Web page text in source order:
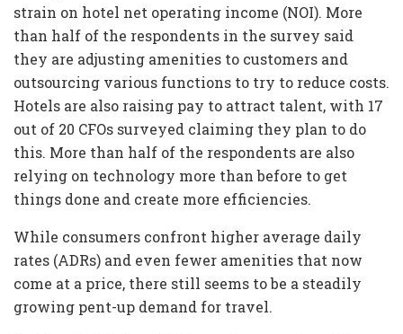
strain on hotel net operating income (NOI). More
than half of the respondents in the survey said
they are adjusting amenities to customers and
outsourcing various functions to try to reduce costs.
Hotels are also raising pay to attract talent, with 17
out of 20 CFOs surveyed claiming they plan to do
this. More than half of the respondents are also
relying on technology more than before to get
things done and create more efficiencies.
While consumers confront higher average daily
rates (ADRs) and even fewer amenities that now
come at a price, there still seems to be a steadily
growing pent-up demand for travel.